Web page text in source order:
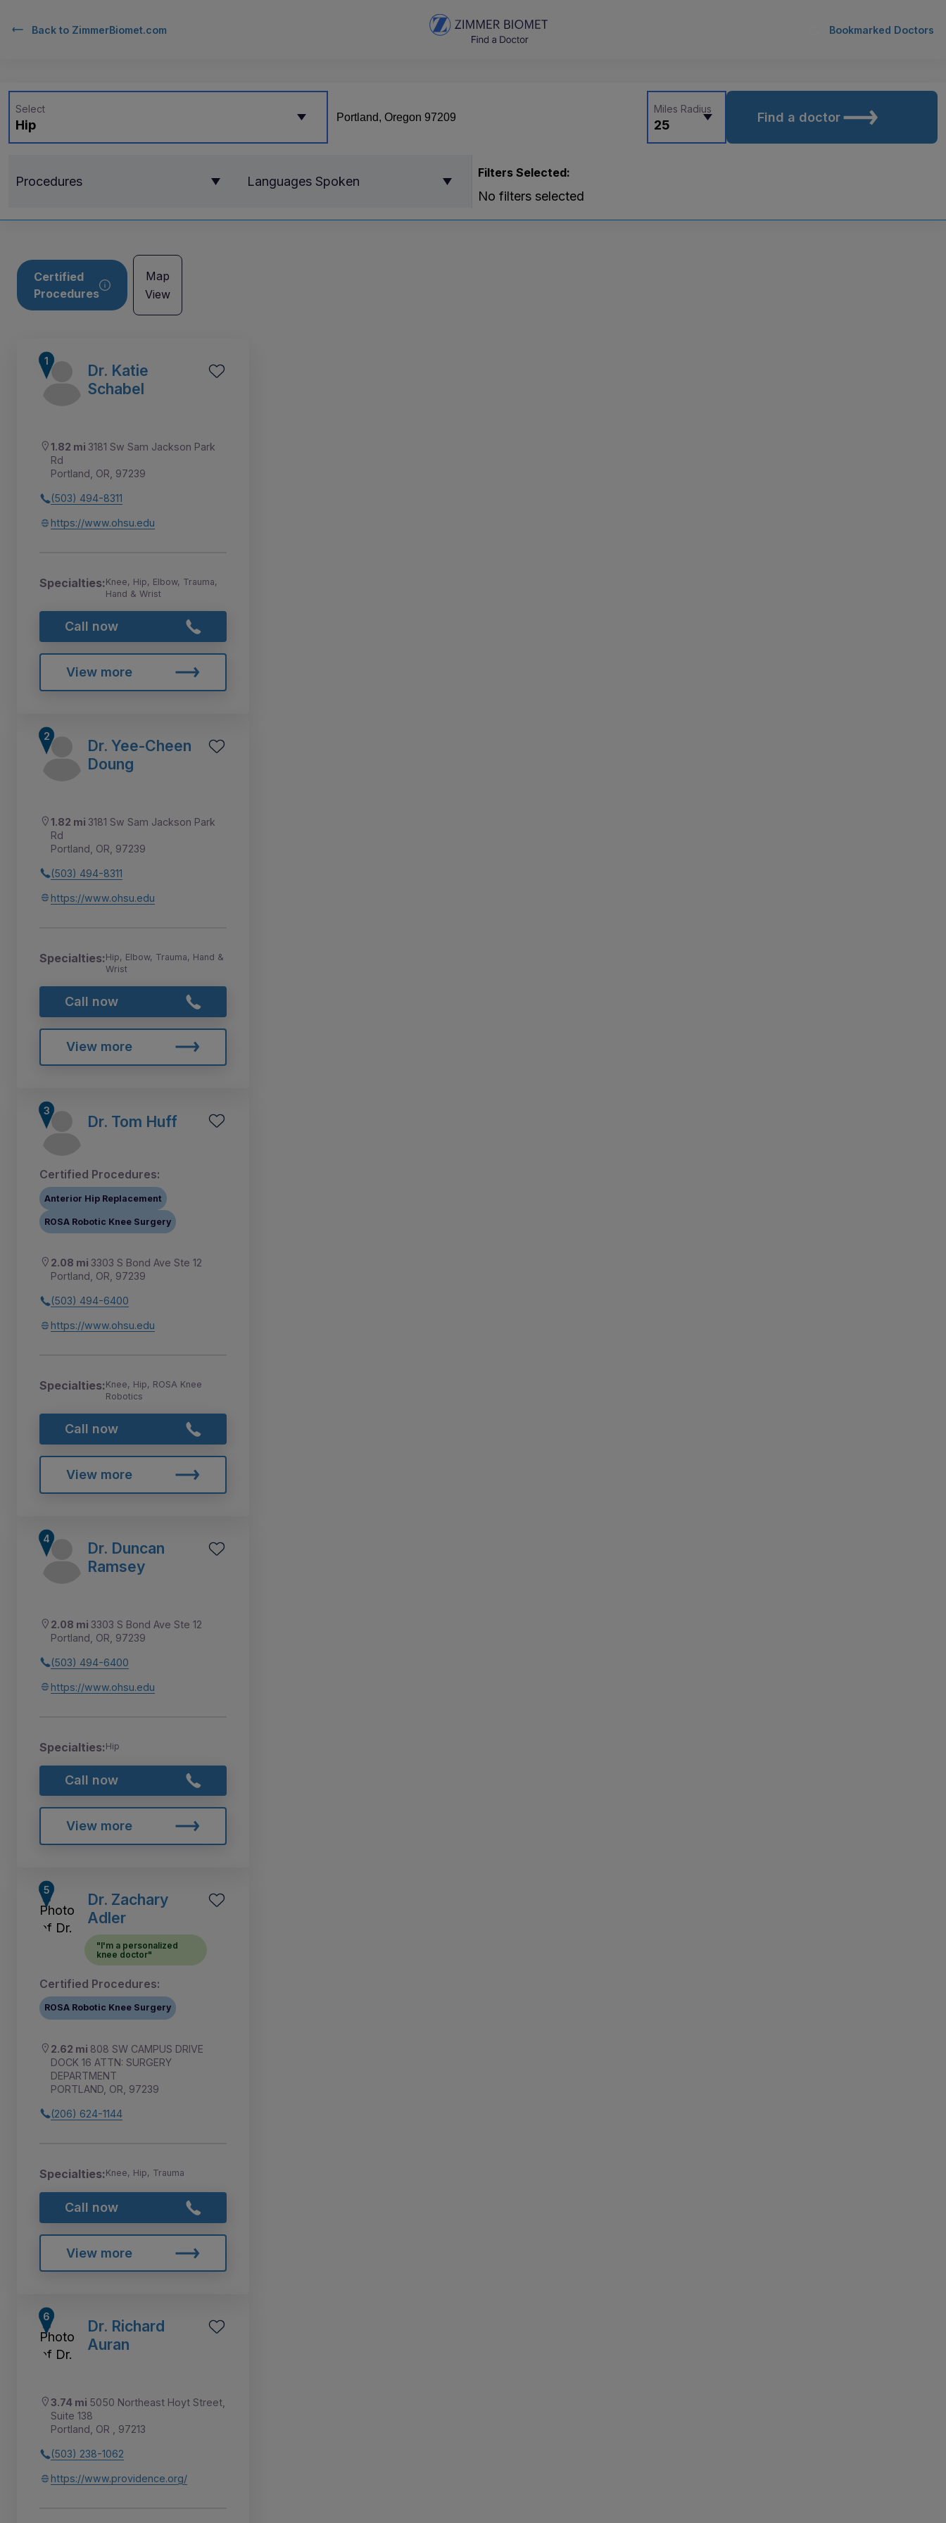
Back to ZimmerBiomet.com Bookmarked Doctors
Hip
Select
25
Miles Radius
Find a doctor
Procedures Languages Spoken
Filters Selected:
No filters selected
Certified
Procedures
Map
View
Dr. Katie
Schabel
1.82 mi 3181 Sw Sam Jackson Park
Rd
Portland, OR, 97239
(503) 494-8311
https://www.ohsu.edu
Specialties:Knee, Hip, Elbow, Trauma,
Hand & Wrist
Call now
View more
Dr. Yee-Cheen
Doung
1.82 mi 3181 Sw Sam Jackson Park
Rd
Portland, OR, 97239
(503) 494-8311
https://www.ohsu.edu
Specialties:Hip, Elbow, Trauma, Hand &
Wrist
Call now
View more
Dr. Tom Huff
Certified Procedures:
Anterior Hip Replacement
ROSA Robotic Knee Surgery
2.08 mi 3303 S Bond Ave Ste 12
Portland, OR, 97239
(503) 494-6400
https://www.ohsu.edu
Specialties:Knee, Hip, ROSA Knee
Robotics
Call now
View more
Dr. Duncan
Ramsey
2.08 mi 3303 S Bond Ave Ste 12
Portland, OR, 97239
(503) 494-6400
https://www.ohsu.edu
Specialties:Hip
Call now
View more
Dr. Zachary
Adler
"I'm a personalized
knee doctor"
Certified Procedures:
ROSA Robotic Knee Surgery
2.62 mi 808 SW CAMPUS DRIVE
DOCK 16 ATTN: SURGERY
DEPARTMENT
PORTLAND, OR, 97239
(206) 624-1144
Specialties:Knee, Hip, Trauma
Call now
View more
Dr. Richard
Auran
3.74 mi 5050 Northeast Hoyt Street,
Suite 138
Portland, OR , 97213
(503) 238-1062
https://www.providence.org/